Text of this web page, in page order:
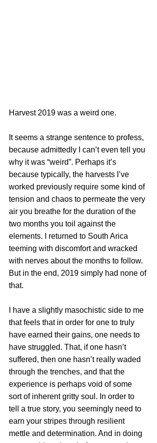
Harvest 2019 was a weird one.
It seems a strange sentence to profess,
because admittedly I can’t even tell you
why it was “weird”. Perhaps it’s
because typically, the harvests I’ve
worked previously require some kind of
tension and chaos to permeate the very
air you breathe for the duration of the
two months you toil against the
elements. I returned to South Arica
teeming with discomfort and wracked
with nerves about the months to follow.
But in the end, 2019 simply had none of
that.
I have a slightly masochistic side to me
that feels that in order for one to truly
have earned their gains, one needs to
have struggled. That, if one hasn’t
suffered, then one hasn’t really waded
through the trenches, and that the
experience is perhaps void of some
sort of inherent gritty soul. In order to
tell a true story, you seemingly need to
earn your stripes through resilient
mettle and determination. And in doing